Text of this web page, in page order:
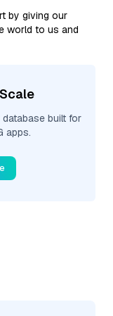
by giving our
world to us and
built for
apps.